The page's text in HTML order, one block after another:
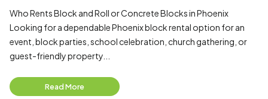
Who Rents Block and Roll or Concrete Blocks in Phoenix
Looking for a dependable Phoenix block rental option for an
event, block parties, school celebration, church gathering, or
guest-friendly property...
Read More